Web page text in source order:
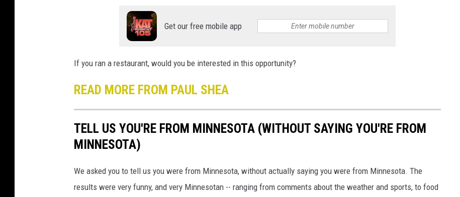
h
e
T
S
Get our free mobile app
If you ran a restaurant, would you be interested in this opportunity?
READ MORE FROM PAUL SHEA
TELL US YOU'RE FROM MINNESOTA (WITHOUT SAYING YOU'RE FROM
MINNESOTA)
We asked you to tell us you were from Minnesota, without actually saying you were from Minnesota. The
results were very funny, and very Minnesotan -- ranging from comments about the weather and sports, to food